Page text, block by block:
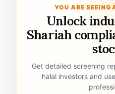
YOU ARE
Unlock
Shariah
Get detailed screening
halal investors and